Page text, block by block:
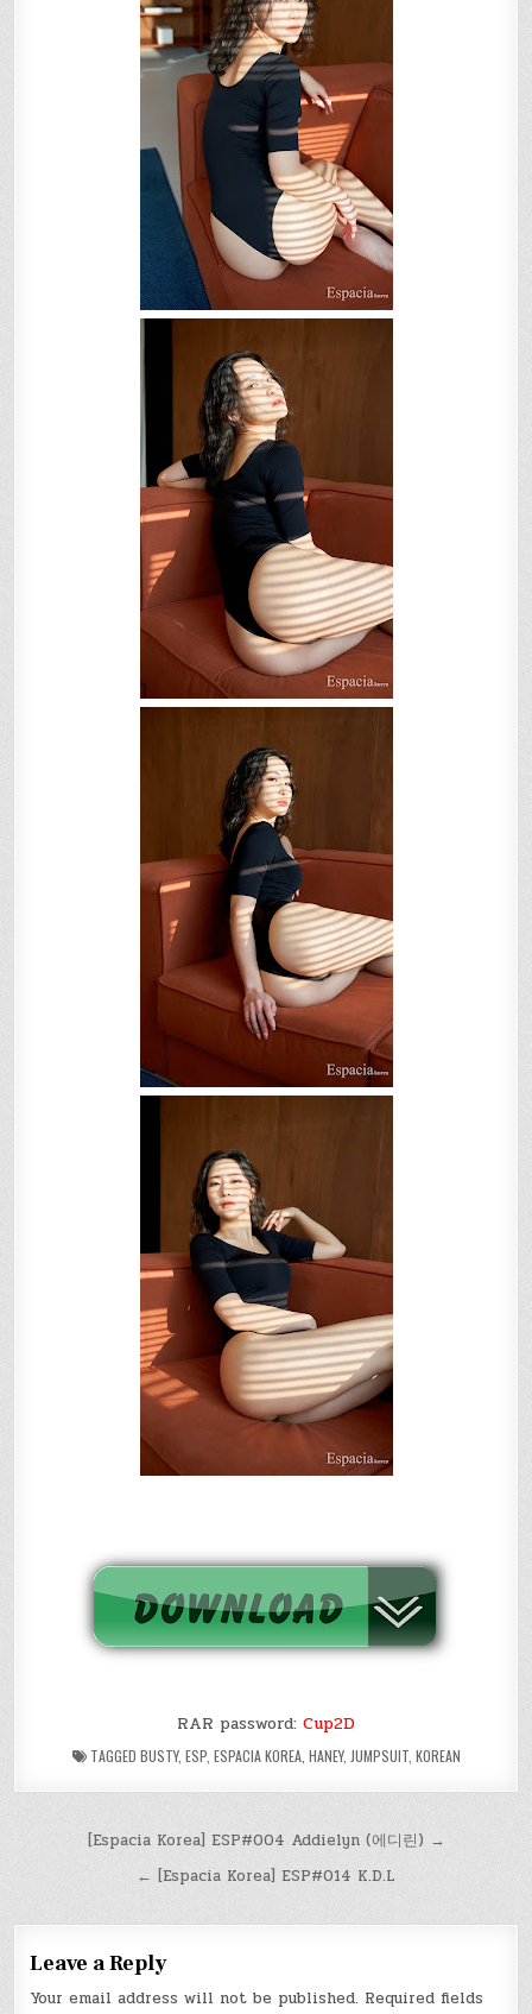
RAR password: Cup2D
TAGGED BUSTY, ESP, ESPACIA KOREA, HANEY, JUMPSUIT, KOREAN
navigation
[Espacia Korea] ESP#004 Addielyn (에디린) →
← [Espacia Korea] ESP#014 K.D.L
Leave a Reply
Your email address will not be published. Required fields